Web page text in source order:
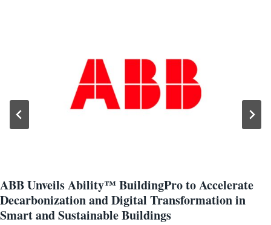
ABB Unveils Ability™ BuildingPro to Accelerate
Decarbonization and Digital Transformation in
Smart and Sustainable Buildings